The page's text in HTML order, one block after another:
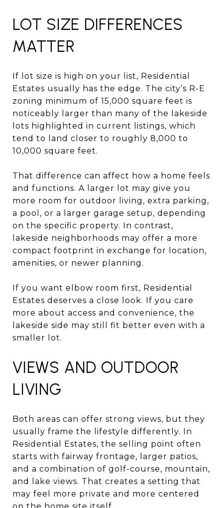
LOT SIZE DIFFERENCES
MATTER
If lot size is high on your list, Residential
Estates usually has the edge. The city’s R-E
zoning minimum of 15,000 square feet is
noticeably larger than many of the lakeside
lots highlighted in current listings, which
tend to land closer to roughly 8,000 to
10,000 square feet.
That difference can affect how a home feels
and functions. A larger lot may give you
more room for outdoor living, extra parking,
a pool, or a larger garage setup, depending
on the specific property. In contrast,
lakeside neighborhoods may offer a more
compact footprint in exchange for location,
amenities, or newer planning.
If you want elbow room first, Residential
Estates deserves a close look. If you care
more about access and convenience, the
lakeside side may still fit better even with a
smaller lot.
VIEWS AND OUTDOOR
LIVING
Both areas can offer strong views, but they
usually frame the lifestyle differently. In
Residential Estates, the selling point often
starts with fairway frontage, larger patios,
and a combination of golf-course, mountain,
and lake views. That creates a setting that
may feel more private and more centered